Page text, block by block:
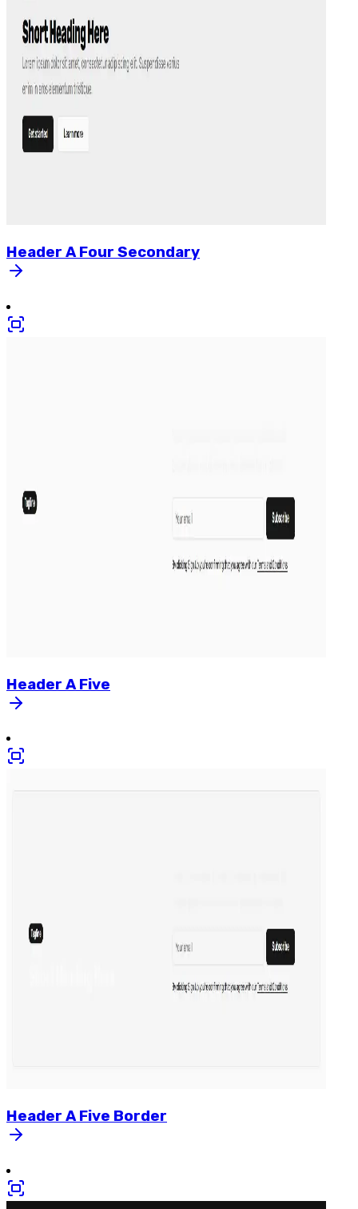
Header A Four Secondary
Header A Five
Header A Five Border